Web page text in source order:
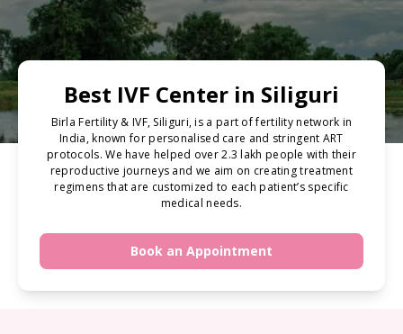
Best IVF Center in Siliguri
Birla Fertility & IVF, Siliguri, is a part of fertility network in
India, known for personalised care and stringent ART
protocols. We have helped over 2.3 lakh people with their
reproductive journeys and we aim on creating treatment
regimens that are customized to each patient’s specific
medical needs.
Book an Appointment